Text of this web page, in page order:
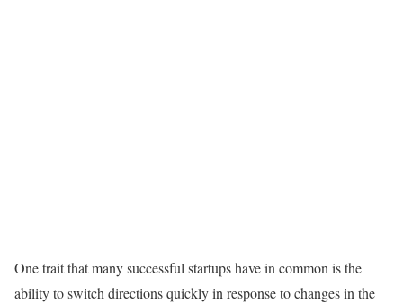
One trait that many successful startups have in common is the
ability to switch directions quickly in response to changes in the